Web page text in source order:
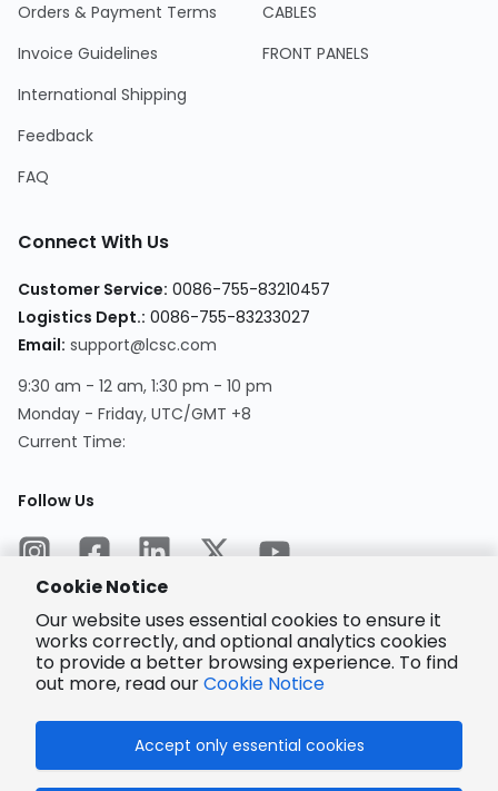
Orders & Payment Terms
Invoice Guidelines
International Shipping
Feedback
FAQ
CABLES
FRONT PANELS
Connect With Us
Customer Service: 0086-755-83210457
Logistics Dept.: 0086-755-83233027
Email: support@lcsc.com
9:30 am - 12 am, 1:30 pm - 10 pm
Monday - Friday, UTC/GMT +8
Current Time:
Follow Us
Encrypted
Payment
Cookie Notice
Our website uses essential cookies to ensure it
works correctly, and optional analytics cookies
to provide a better browsing experience. To find
out more, read ourCookie Notice
Accept only essential cookies